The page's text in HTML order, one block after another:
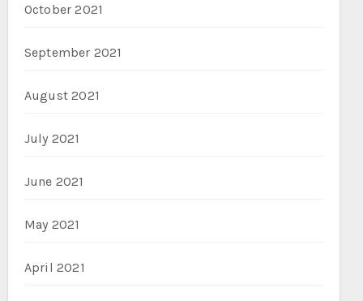
October 2021
September 2021
August 2021
July 2021
June 2021
May 2021
April 2021